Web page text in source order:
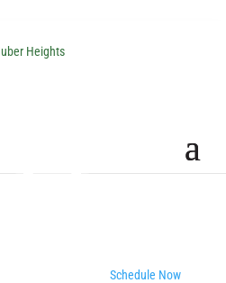
Heights
Schedule Now